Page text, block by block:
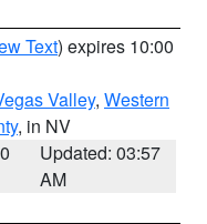
Text) expires 10:00
Valley, Western
, in NV
Updated: 03:57
AM